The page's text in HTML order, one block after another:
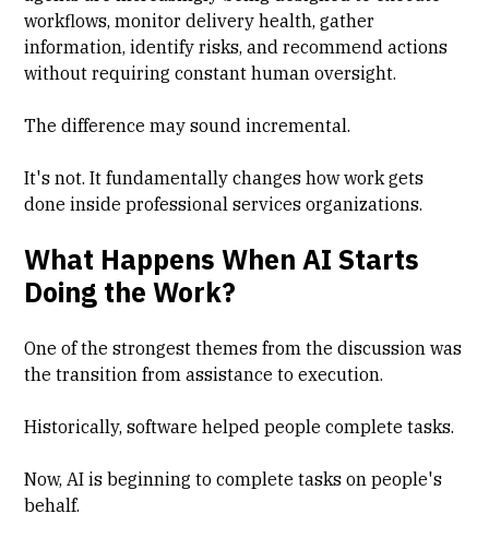
workflows, monitor delivery health, gather
information, identify risks, and recommend actions
without requiring constant human oversight.
The difference may sound incremental.
It's not. It fundamentally changes how work gets
done inside professional services organizations.
What Happens When AI Starts
Doing the Work?
One of the strongest themes from the discussion was
the transition from assistance to execution.
Historically, software helped people complete tasks.
Now, AI is beginning to complete tasks on people's
behalf.